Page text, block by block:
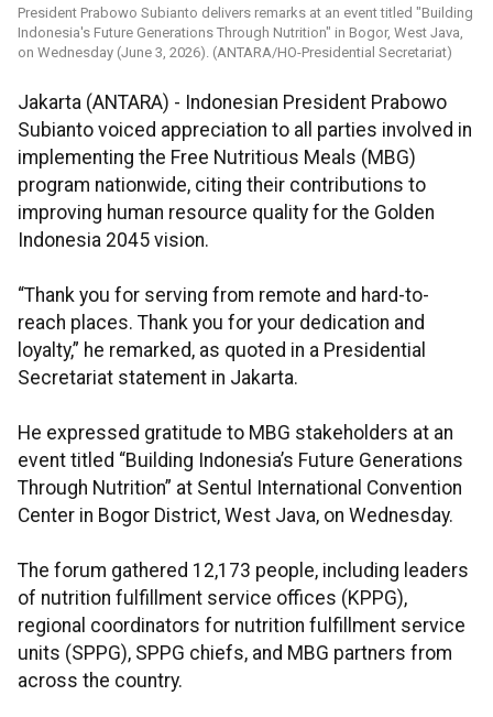
President Prabowo Subianto delivers remarks at an event titled "Building
Indonesia's Future Generations Through Nutrition" in Bogor, West Java,
on Wednesday (June 3, 2026). (ANTARA/HO-Presidential Secretariat)
Jakarta (ANTARA) - Indonesian President Prabowo
Subianto voiced appreciation to all parties involved in
implementing the Free Nutritious Meals (MBG)
program nationwide, citing their contributions to
improving human resource quality for the Golden
Indonesia 2045 vision.
“Thank you for serving from remote and hard-to-
reach places. Thank you for your dedication and
loyalty,” he remarked, as quoted in a Presidential
Secretariat statement in Jakarta.
He expressed gratitude to MBG stakeholders at an
event titled “Building Indonesia’s Future Generations
Through Nutrition” at Sentul International Convention
Center in Bogor District, West Java, on Wednesday.
The forum gathered 12,173 people, including leaders
of nutrition fulfillment service offices (KPPG),
regional coordinators for nutrition fulfillment service
units (SPPG), SPPG chiefs, and MBG partners from
across the country.